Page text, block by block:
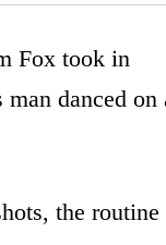
Fox took in
danced on
the routine